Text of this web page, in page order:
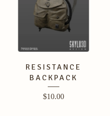
RESISTANCE
BACKPACK
$10.00